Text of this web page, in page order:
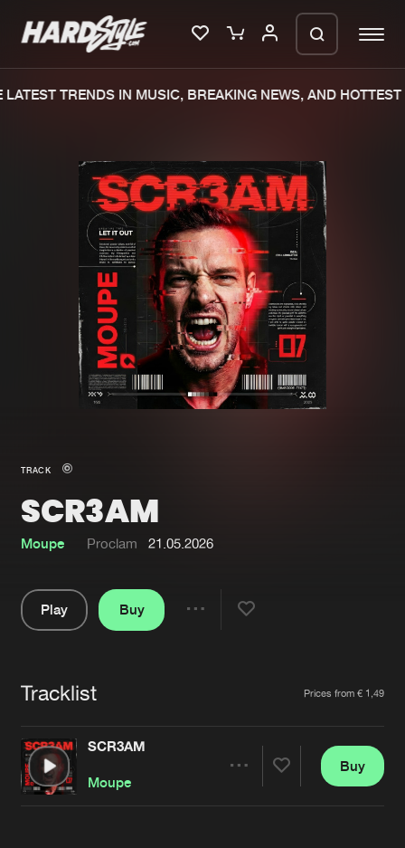
Merchandise
New in
Interviews
Blog
New releases
Charts
Tracks
Albums
Genres
Jobs
Contact
Verify artist
TRENDS IN MUSIC, BREAKING NEWS, AND HOTTEST
TRACK
SCR3AM
Moupe Proclam 21.05.2026
Play
Buy
Tracklist Prices from € 1,49
SCR3AM
Moupe
Buy
We are preparing your order in a ZIP
file. keep the window open so we can
generate a ZIP file.